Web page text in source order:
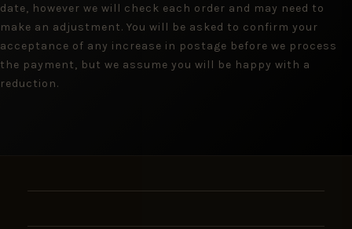
date, however we will check each order and may need to
make an adjustment. You will be asked to confirm your
acceptance of any increase in postage before we process
the payment, but we assume you will be happy with a
reduction.